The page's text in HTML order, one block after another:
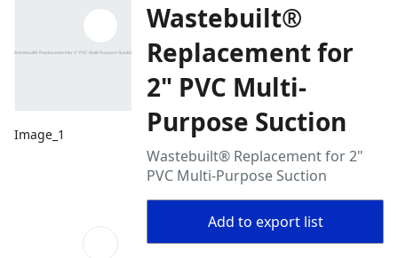
Image_1
Wastebuilt®
Replacement for
2" PVC Multi-
Purpose Suction
Wastebuilt® Replacement for 2"
PVC Multi-Purpose Suction
Add to export list